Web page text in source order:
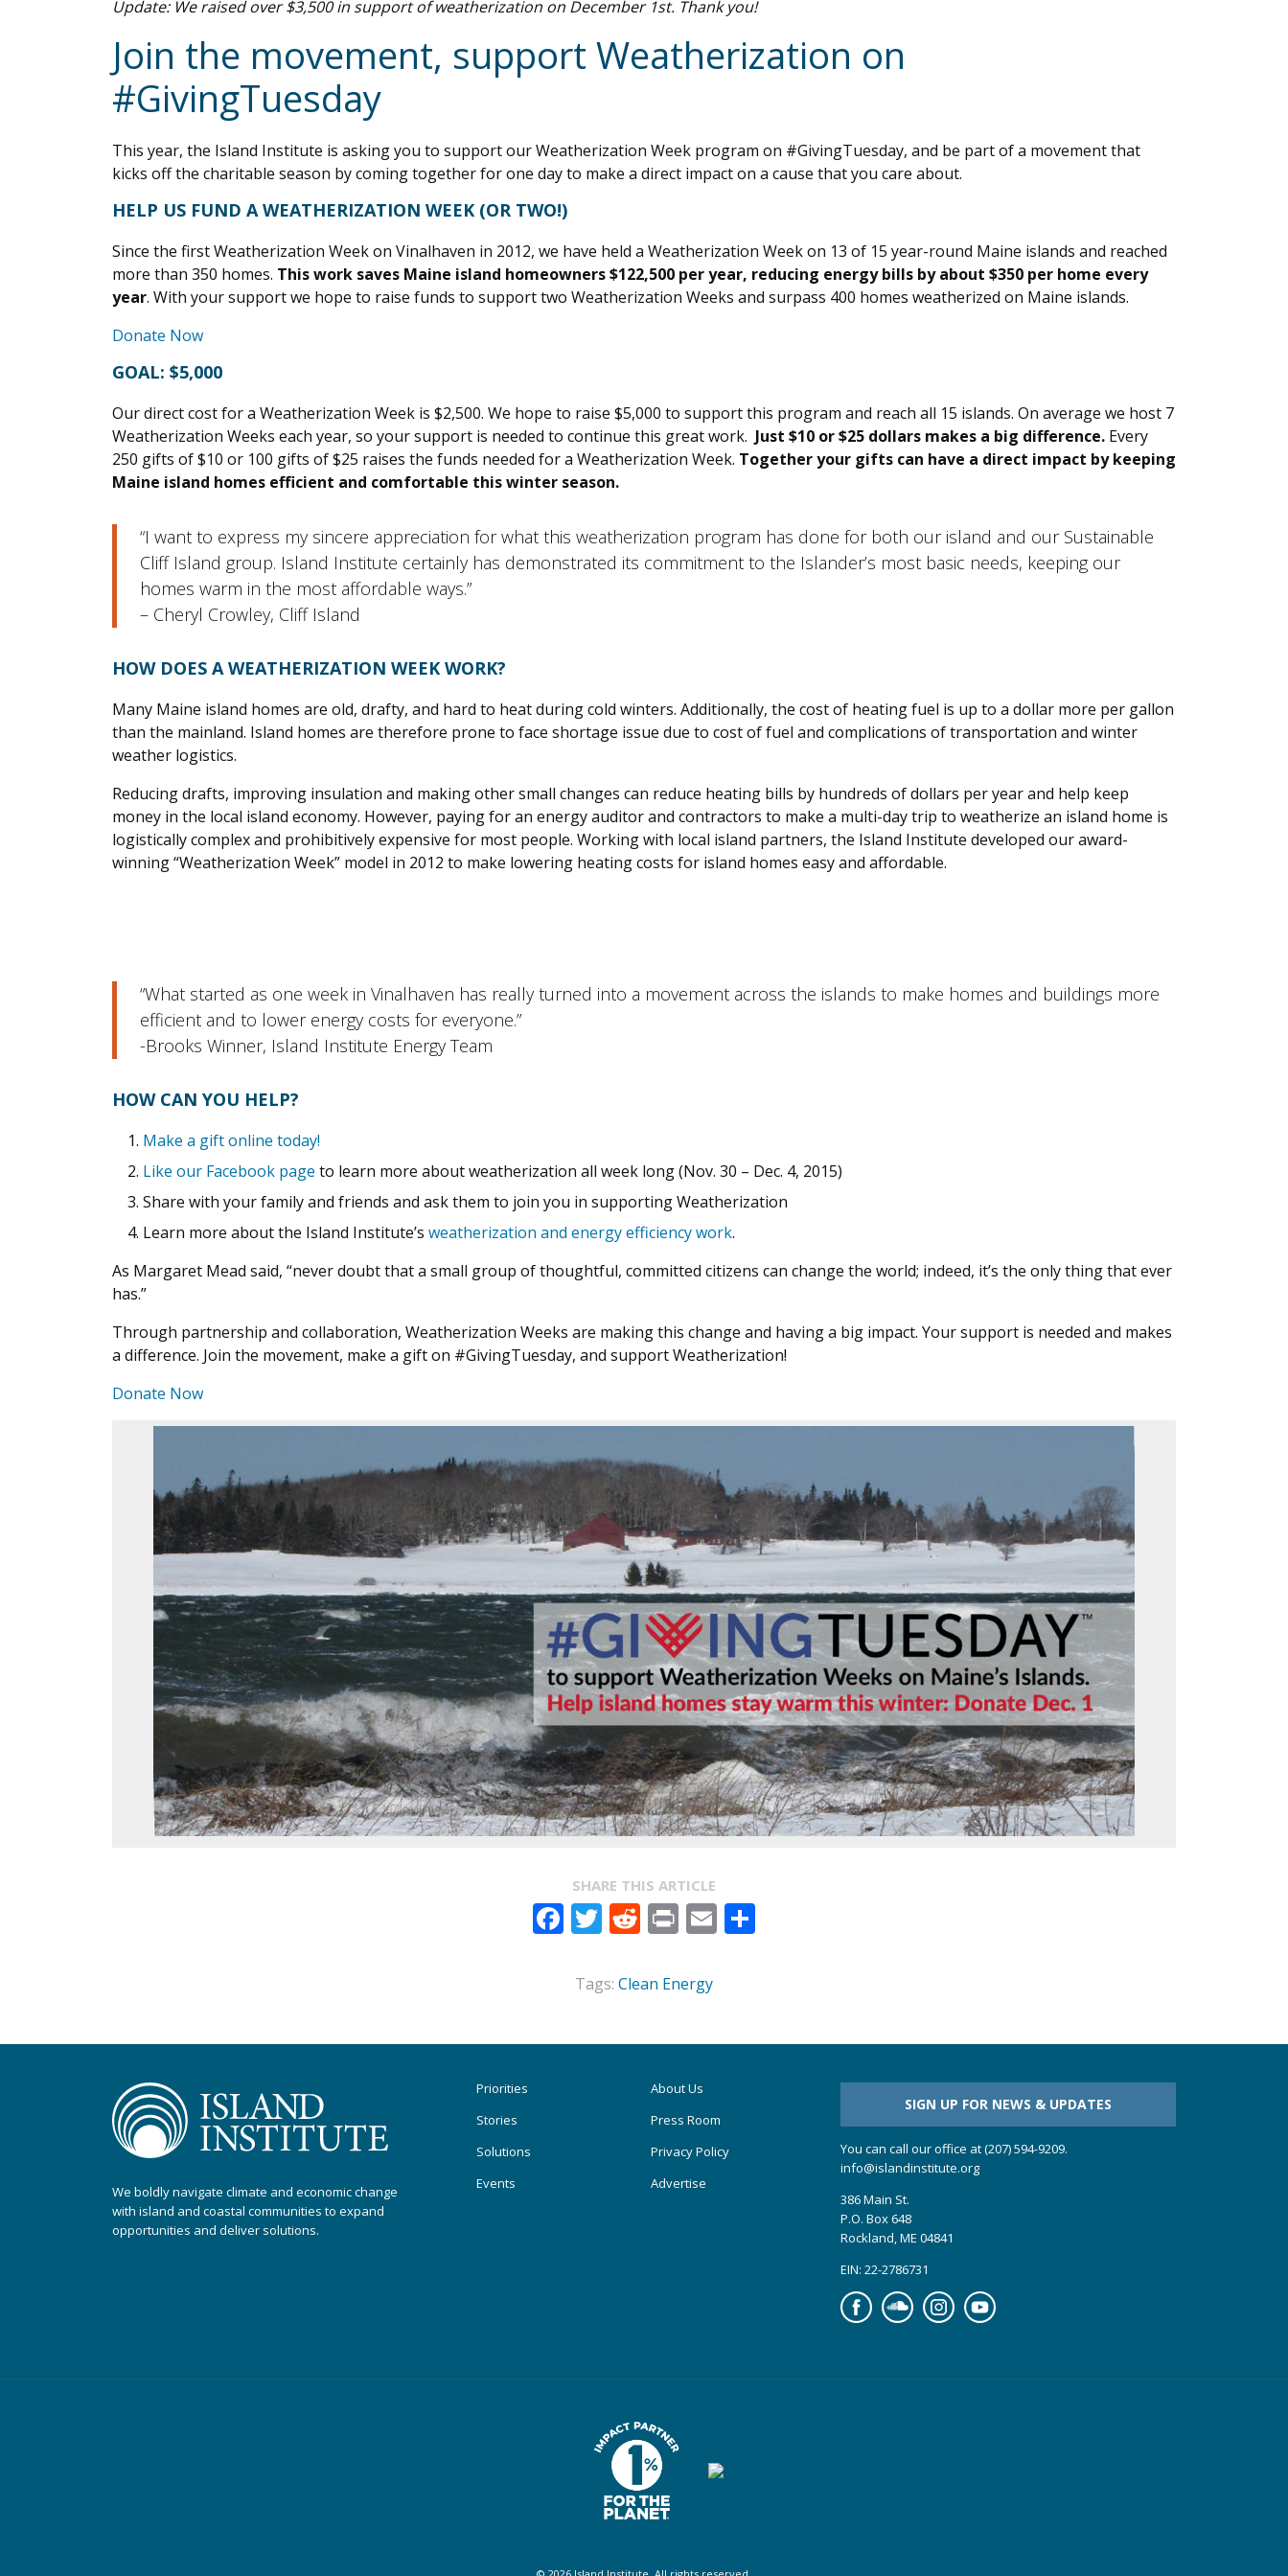
Update: We raised over $3,500 in support of weatherization on December 1st. Thank you!
Join the movement, support Weatherization on
#GivingTuesday
This year, the Island Institute is asking you to support our Weatherization Week program on #GivingTuesday, and be part of a movement that
kicks off the charitable season by coming together for one day to make a direct impact on a cause that you care about.
HELP US FUND A WEATHERIZATION WEEK (OR TWO!)
Since the first Weatherization Week on Vinalhaven in 2012, we have held a Weatherization Week on 13 of 15 year-round Maine islands and reached
more than 350 homes. This work saves Maine island homeowners $122,500 per year, reducing energy bills by about $350 per home every
year. With your support we hope to raise funds to support two Weatherization Weeks and surpass 400 homes weatherized on Maine islands.
Donate Now
GOAL: $5,000
Our direct cost for a Weatherization Week is $2,500. We hope to raise $5,000 to support this program and reach all 15 islands. On average we host 7
Weatherization Weeks each year, so your support is needed to continue this great work. Just $10 or $25 dollars makes a big difference. Every
250 gifts of $10 or 100 gifts of $25 raises the funds needed for a Weatherization Week. Together your gifts can have a direct impact by keeping
Maine island homes efficient and comfortable this winter season.
“I want to express my sincere appreciation for what this weatherization program has done for both our island and our Sustainable
Cliff Island group. Island Institute certainly has demonstrated its commitment to the Islander’s most basic needs, keeping our
homes warm in the most affordable ways.”
– Cheryl Crowley, Cliff Island
HOW DOES A WEATHERIZATION WEEK WORK?
Many Maine island homes are old, drafty, and hard to heat during cold winters. Additionally, the cost of heating fuel is up to a dollar more per gallon
than the mainland. Island homes are therefore prone to face shortage issue due to cost of fuel and complications of transportation and winter
weather logistics.
Reducing drafts, improving insulation and making other small changes can reduce heating bills by hundreds of dollars per year and help keep
money in the local island economy. However, paying for an energy auditor and contractors to make a multi-day trip to weatherize an island home is
logistically complex and prohibitively expensive for most people. Working with local island partners, the Island Institute developed our award-
winning “Weatherization Week” model in 2012 to make lowering heating costs for island homes easy and affordable.
“What started as one week in Vinalhaven has really turned into a movement across the islands to make homes and buildings more
efficient and to lower energy costs for everyone.”
-Brooks Winner, Island Institute Energy Team
HOW CAN YOU HELP?
Make a gift online today!
Like our Facebook page to learn more about weatherization all week long (Nov. 30 – Dec. 4, 2015)
Share with your family and friends and ask them to join you in supporting Weatherization
Learn more about the Island Institute’s weatherization and energy efficiency work.
As Margaret Mead said, “never doubt that a small group of thoughtful, committed citizens can change the world; indeed, it’s the only thing that ever
has.”
Through partnership and collaboration, Weatherization Weeks are making this change and having a big impact. Your support is needed and makes
a difference. Join the movement, make a gift on #GivingTuesday, and support Weatherization!
Donate Now
SHARE THIS ARTICLE
Facebook
Twitter
Reddit
PrintEmail
Tags: Clean Energy
We boldly navigate climate and economic change
with island and coastal communities to expand
opportunities and deliver solutions.
Priorities
Stories
Solutions
Events
About Us
Press Room
Privacy Policy
Advertise
SIGN UP FOR NEWS & UPDATES
You can call our office at (207) 594-9209.
info@islandinstitute.org
386 Main St.
P.O. Box 648
Rockland, ME 04841
EIN: 22-2786731
FacebookSoundcloudInstagramYouTube
© 2026 Island Institute. All rights reserved.